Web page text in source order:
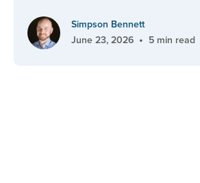
Simpson Bennett
June 23, 2026 • 5 min read